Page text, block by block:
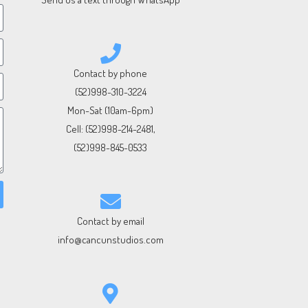
Contact by phone
(52)998-310-3224
Mon-Sat (10am-6pm)
Cell: (52)998-214-2481,
(52)998-845-0533
Contact by email
info@cancunstudios.com